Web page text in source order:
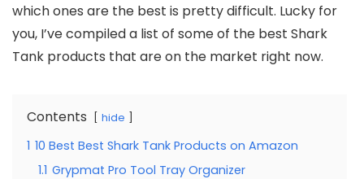
which ones are the best is pretty difficult. Lucky for
you, I’ve compiled a list of some of the best Shark
Tank products that are on the market right now.
Contents hide
1 10 Best Best Shark Tank Products on Amazon
1.1 Grypmat Pro Tool Tray Organizer